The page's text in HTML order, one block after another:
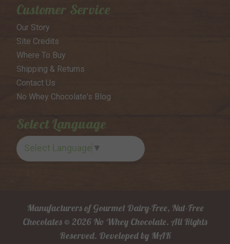
Customer Service
Our Story
Site Credits
Where To Buy
Shipping & Returns
Contact Us
No Whey Chocolate's Blog
Select Language
Select Language ▼
Manufacturers of Gourmet Dairy-Free, Nut-Free
Chocolates © 2026 No Whey Chocolate. All Rights
Reserved. Developed by MAK